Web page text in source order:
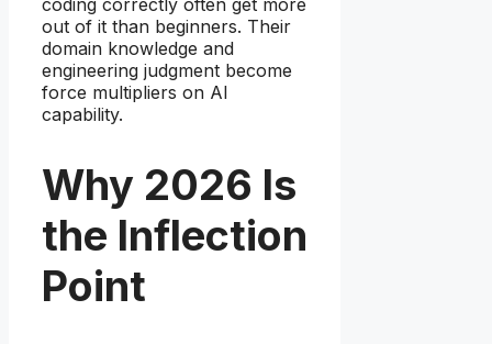
out of it than beginners. Their
domain knowledge and
engineering judgment become
force multipliers on AI
capability.
Why 2026 Is
the Inflection
Point